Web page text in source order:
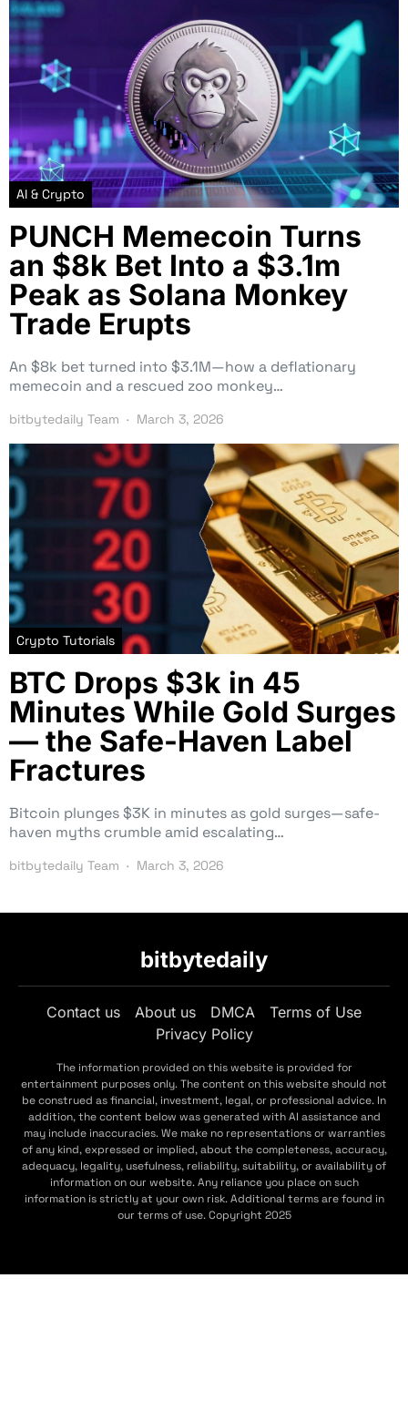
AI & Crypto
PUNCH Memecoin Turns
an $8k Bet Into a $3.1m
Peak as Solana Monkey
Trade Erupts
An $8k bet turned into $3.1M—how a deflationary
memecoin and a rescued zoo monkey…
bitbytedaily Team March 3, 2026
Crypto Tutorials
BTC Drops $3k in 45
Minutes While Gold Surges
— the Safe-Haven Label
Fractures
Bitcoin plunges $3K in minutes as gold surges—safe-
haven myths crumble amid escalating…
bitbytedaily Team March 3, 2026
bitbytedaily
Contact us About us DMCA
Terms of Use
Privacy Policy
The information provided on this website is provided for
entertainment purposes only. The content on this website should not
be construed as financial, investment, legal, or professional advice. In
addition, the content below was generated with AI assistance and
may include inaccuracies. We make no representations or warranties
of any kind, expressed or implied, about the completeness, accuracy,
adequacy, legality, usefulness, reliability, suitability, or availability of
information on our website. Any reliance you place on such
information is strictly at your own risk. Additional terms are found in
our terms of use. Copyright 2025